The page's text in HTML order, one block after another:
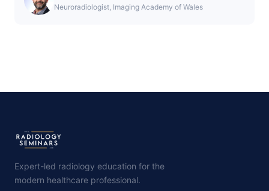
Neuroradiologist, Imaging Academy of Wales
Expert-led radiology education for the
modern healthcare professional.